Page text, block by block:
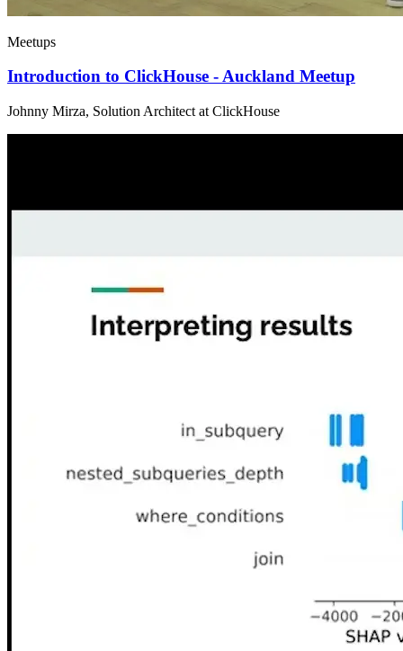
Meetups
Introduction to ClickHouse - Auckland Meetup
Johnny Mirza, Solution Architect at ClickHouse